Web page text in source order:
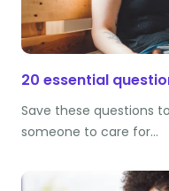
20 essential
Save these questions
someone to care for…